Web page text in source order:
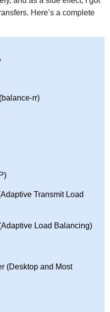
Here’s a complete
rr)
Transmit Load
Load Balancing)
(Desktop and Most